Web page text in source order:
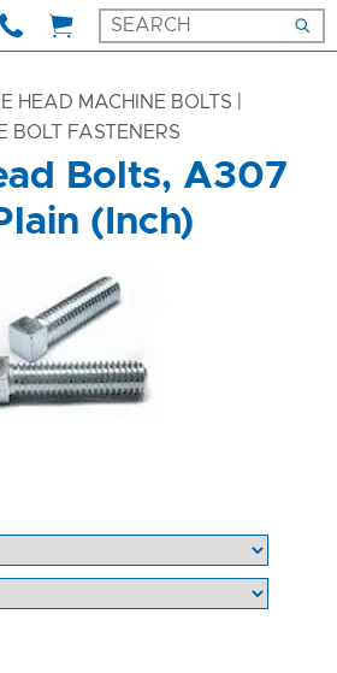
HEAD MACHINE BOLTS |
BOLT FASTENERS
Bolts, A307
(Inch)